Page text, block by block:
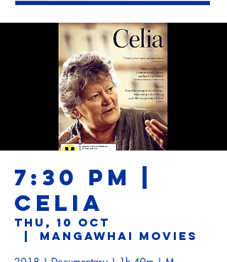
7:30 PM |
CELIA
Thu, 10 Oct
Mangawhai Movies